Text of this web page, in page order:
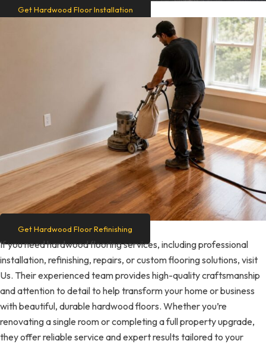
Get Hardwood Floor Installation
Get Hardwood Floor Refinishing
If you need hardwood flooring services, including professional
installation, refinishing, repairs, or custom flooring solutions, visit
Us. Their experienced team provides high-quality craftsmanship
and attention to detail to help transform your home or business
with beautiful, durable hardwood floors. Whether you’re
renovating a single room or completing a full property upgrade,
they offer reliable service and expert results tailored to your